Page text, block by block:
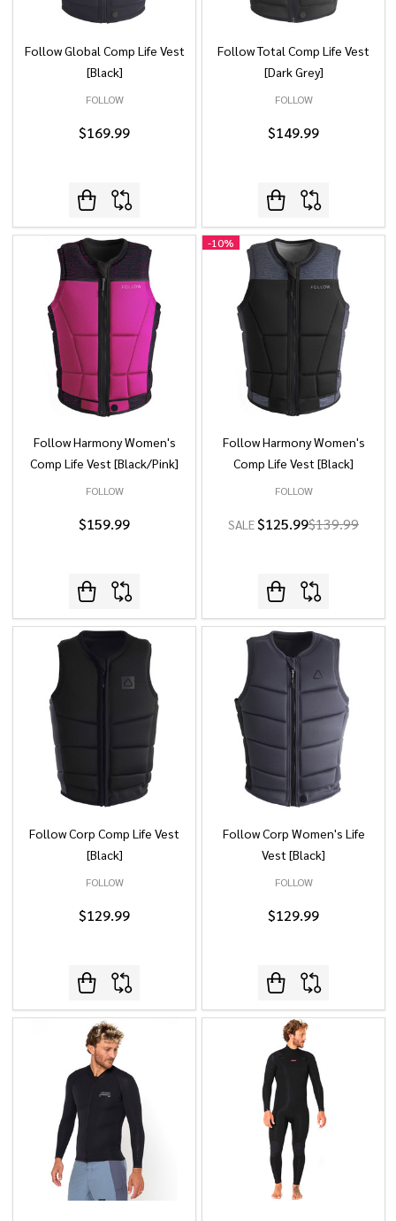
Follow Global Comp Life Vest
[Black]
FOLLOW
$169.99
Follow Total Comp Life Vest
[Dark Grey]
FOLLOW
$149.99
Follow Harmony Women's
Comp Life Vest [Black/Pink]
FOLLOW
$159.99
-10%
Follow Harmony Women's
Comp Life Vest [Black]
FOLLOW
SALE$125.99$139.99
Follow Corp Comp Life Vest
[Black]
FOLLOW
$129.99
Follow Corp Women's Life
Vest [Black]
FOLLOW
$129.99